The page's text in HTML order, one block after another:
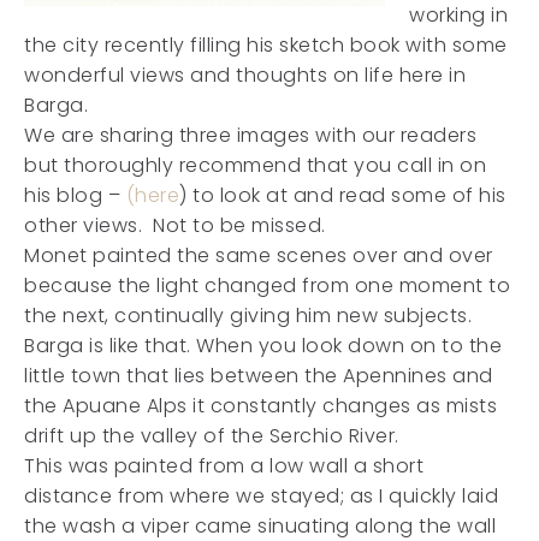
working in
the city recently filling his sketch book with some
wonderful views and thoughts on life here in
Barga.
We are sharing three images with our readers
but thoroughly recommend that you call in on
his blog – (here) to look at and read some of his
other views. Not to be missed.
Monet painted the same scenes over and over
because the light changed from one moment to
the next, continually giving him new subjects.
Barga is like that. When you look down on to the
little town that lies between the Apennines and
the Apuane Alps it constantly changes as mists
drift up the valley of the Serchio River.
This was painted from a low wall a short
distance from where we stayed; as I quickly laid
the wash a viper came sinuating along the wall